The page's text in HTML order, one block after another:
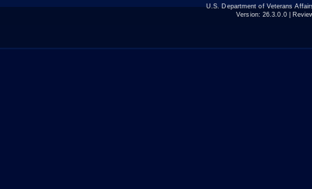
U.S. Department of Veterans
Version: 26.3.0.0|